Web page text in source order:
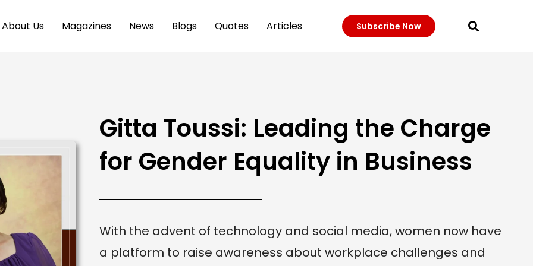
About Us Magazines News Blogs Quotes Articles Subscribe Now
Gitta Toussi: Leading the Charge
for Gender Equality in Business
With the advent of technology and social media, women now have
a platform to raise awareness about workplace challenges and